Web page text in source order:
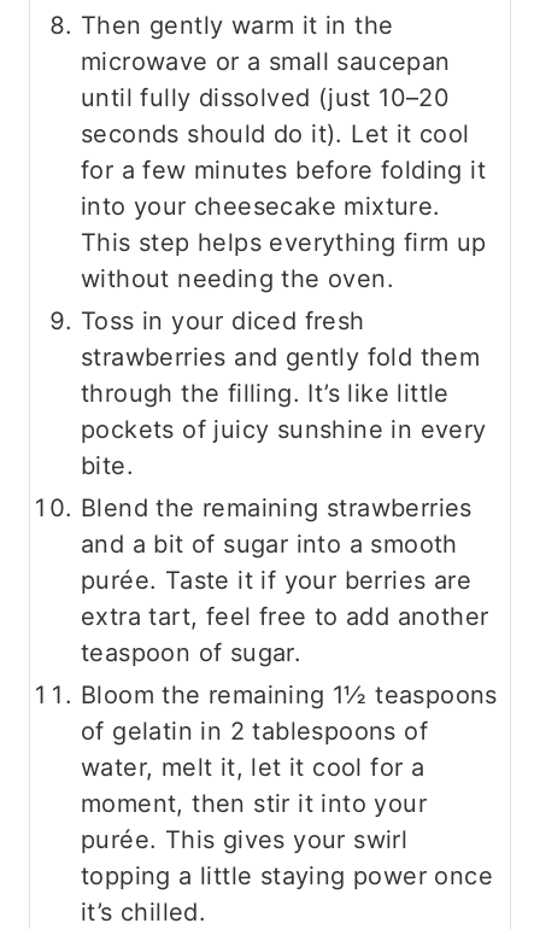
Then gently warm it in the
microwave or a small saucepan
until fully dissolved (just 10–20
seconds should do it). Let it cool
for a few minutes before folding it
into your cheesecake mixture.
This step helps everything firm up
without needing the oven.
Toss in your diced fresh
strawberries and gently fold them
through the filling. It’s like little
pockets of juicy sunshine in every
bite.
Blend the remaining strawberries
and a bit of sugar into a smooth
purée. Taste it if your berries are
extra tart, feel free to add another
teaspoon of sugar.
Bloom the remaining 1½ teaspoons
of gelatin in 2 tablespoons of
water, melt it, let it cool for a
moment, then stir it into your
purée. This gives your swirl
topping a little staying power once
it’s chilled.